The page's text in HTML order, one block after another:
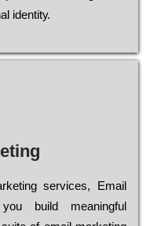
іdеntіtу.
services, Email
build meaningful